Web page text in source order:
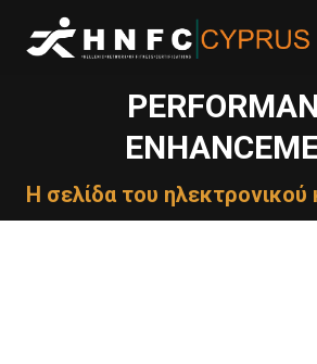
Η σελίδα του
You are here: